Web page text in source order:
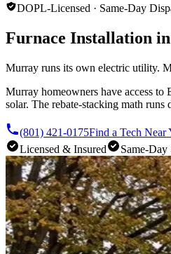
DOPL-Licensed · Same-Day
Furnace Installation
Murray runs its own electric utility.
Murray homeowners have access to
solar. The rebate-stacking math
(801) 421-0175Find a Tech Near
Licensed & Insured
Same-Day